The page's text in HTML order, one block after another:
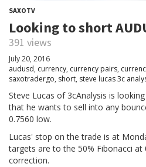
SAXOTV
Looking to short
391 views
July 20, 2016
audusd, currency, currency pairs,
saxotradergo, short, steve lucas 3c
Steve Lucas of 3cAnalysis is
that he wants to sell into any
0.7560 low.
Lucas' stop on the trade is at
targets are to the 50% Fibonacci at
correction.